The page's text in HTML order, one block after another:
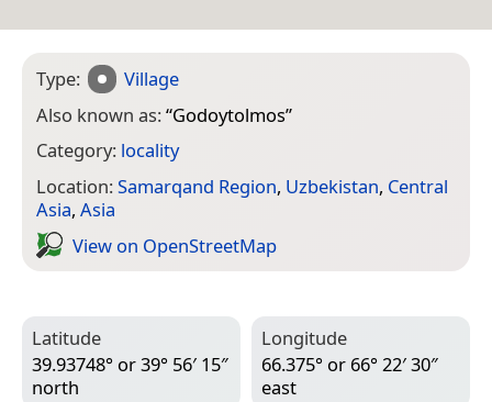
Type:
Village
Also known as:“Godoytolmos”
Category: locality
Location:Samarqand Region, Uzbekistan, Central
Asia, Asia
View on Open­Street­Map
Latitude
39.93748° or 39° 56′ 15″
north
Longitude
66.375° or 66° 22′ 30″
east